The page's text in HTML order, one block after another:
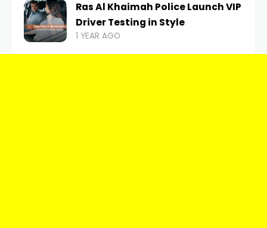
Ras Al Khaimah Police Launch VIP
Driver Testing in Style
1 YEAR AGO